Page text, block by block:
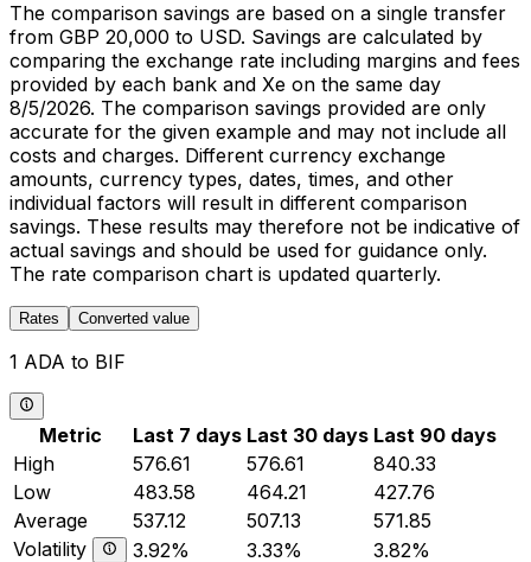
The comparison savings are based on a single transfer
from GBP 20,000 to USD. Savings are calculated by
comparing the exchange rate including margins and fees
provided by each bank and Xe on the same day
8/5/2026. The comparison savings provided are only
accurate for the given example and may not include all
costs and charges. Different currency exchange
amounts, currency types, dates, times, and other
individual factors will result in different comparison
savings. These results may therefore not be indicative of
actual savings and should be used for guidance only.
The rate comparison chart is updated quarterly.
Rates Converted value
1 ADA to BIF
Metric Last 7 days Last 30 days Last 90 days
High
576.61 576.61
840.33
Low
483.58 464.21
427.76
Average
537.12 507.13
571.85
Volatility
3.92% 3.33% 3.82%